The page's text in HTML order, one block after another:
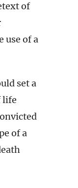
of
use of a
set a
life
of a